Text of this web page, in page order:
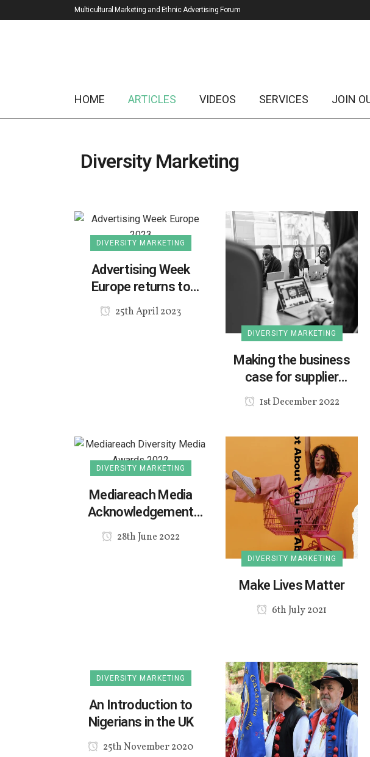
Multicultural Marketing and Ethnic Advertising Forum
HOME ARTICLES VIDEOS SERVICES JOIN
Diversity Marketing
DIVERSITY MARKETING
Advertising Week
Europe returns to
London
25th April 2023
DIVERSITY MARKETING
Making the business
case for supplier
diversity
1st December 2022
DIVERSITY MARKETING
Mediareach Media
Acknowledgement
Awards 2022
28th June 2022
DIVERSITY MARKETING
Make Lives Matter
6th July 2021
DIVERSITY MARKETING
An Introduction to
Nigerians in the UK
25th November 2020